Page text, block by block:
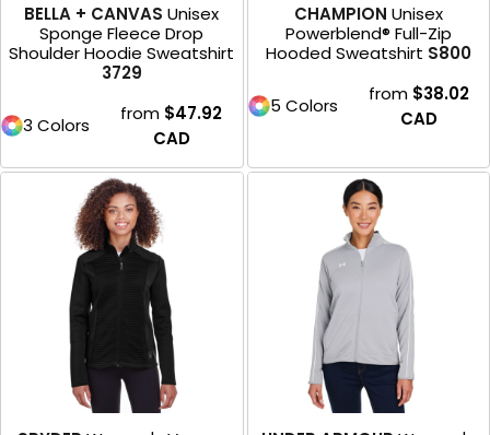
BELLA + CANVAS Unisex
Sponge Fleece Drop
Shoulder Hoodie Sweatshirt
3729
3 Colors
from $47.92
CAD
CHAMPION Unisex
Powerblend® Full-Zip
Hooded Sweatshirt S800
5 Colors
from $38.02
CAD